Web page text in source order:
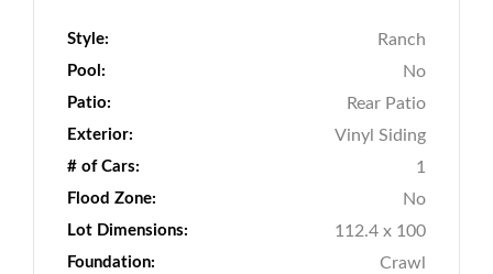
Style: Ranch
Pool: No
Patio: Rear Patio
Exterior: Vinyl Siding
# of Cars: 1
Flood Zone: No
Lot Dimensions: 112.4 x 100
Foundation: Crawl